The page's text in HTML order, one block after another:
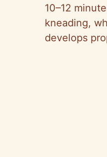
10–12
kneading,
develops